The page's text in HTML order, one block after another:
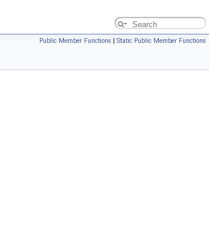
Public Member Functions | Static Public Member Functions